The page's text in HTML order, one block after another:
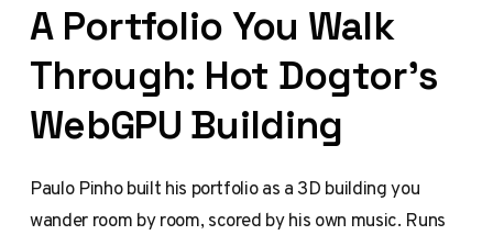
A Portfolio You Walk
Through: Hot Dogtor's
WebGPU Building
Paulo Pinho built his portfolio as a 3D building you
wander room by room, scored by his own music. Runs